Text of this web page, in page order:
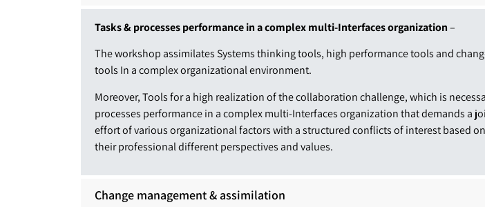
Tasks & processes performance in a complex multi-Interfaces organization–
The workshop assimilates Systems thinking tools, high performance tools and
tools In a complex organizational environment.
Moreover, Tools for a high realization of the collaboration challenge, which is
processes performance in a complex multi-Interfaces organization that demands a
effort of various organizational factors with a structured conflicts of interest based on
their professional different perspectives and values.
Change management & assimilation